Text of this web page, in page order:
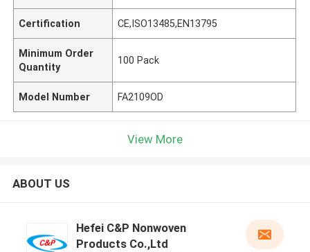
Certification CE,ISO13485,EN13795
Minimum Order
Quantity
100 Pack
Model Number FA2109OD
View More
ABOUT US
Hefei C&P Nonwoven
Products Co.,Ltd